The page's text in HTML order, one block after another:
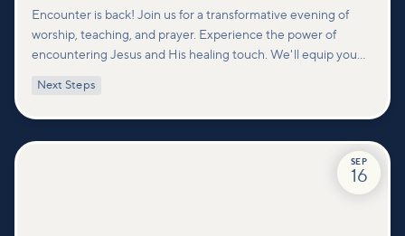
Encounter is back! Join us for a transformative evening of
worship, teaching, and prayer. Experience the power of
encountering Jesus and His healing touch. We'll equip you
deeper connections within our community.
Next Steps
SEP
16